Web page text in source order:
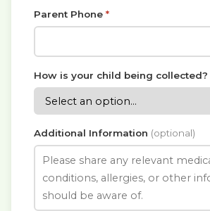
Parent Phone *
How is your child being collected?
Additional Information (optional)